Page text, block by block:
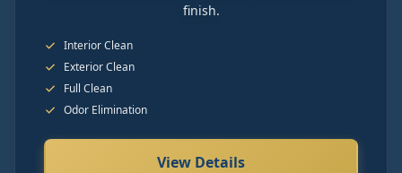
finish.
Interior Clean
Exterior Clean
Full Clean
Odor Elimination
View Details